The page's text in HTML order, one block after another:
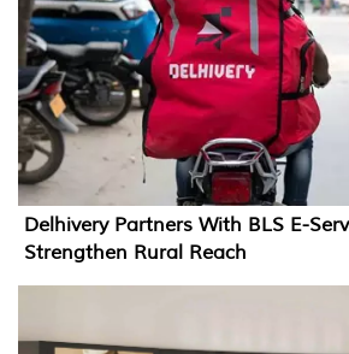
Delhivery Partners With BLS E-
Strengthen Rural Reach